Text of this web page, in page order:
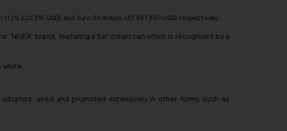
USD) and Euro 30 million (32,567,950 USD) respectively.
brand, featuring a flat cream can which is recognized by a
white.
adopted, used and promoted extensively in other forms such as